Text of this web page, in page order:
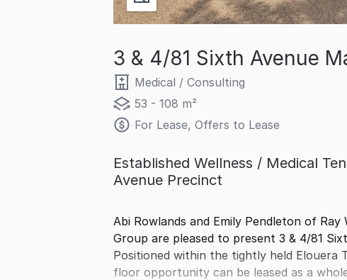
3 & 4/81 Sixth Avenue
Medical / Consulting
53 - 108 m²
For Lease, Offers to Lease
Established Wellness / Medical
Avenue Precinct
Abi Rowlands and Emily Pendleton of
Group are pleased to present 3 & 4/81
Positioned within the tightly held Elouera
floor opportunity can be leased as a